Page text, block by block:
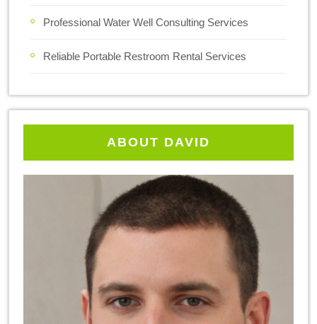
Professional Water Well Consulting Services
Reliable Portable Restroom Rental Services
ABOUT DAVID